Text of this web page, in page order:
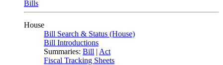
Bills
House
Bill Search & Status (House)
Bill Introductions
Summaries: Bill | Act
Fiscal Tracking Sheets